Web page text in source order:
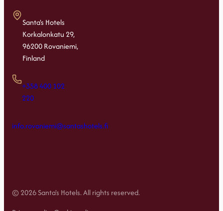
Santa's Hotels
Korkalonkatu 29,
96200 Rovaniemi,
Finland
+358 400 102
220
info.rovaniemi@santashotels.fi
© 2026 Santa's Hotels. All rights reserved.